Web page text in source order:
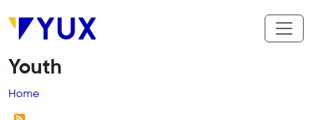
Youth
Breadcrumb
Home